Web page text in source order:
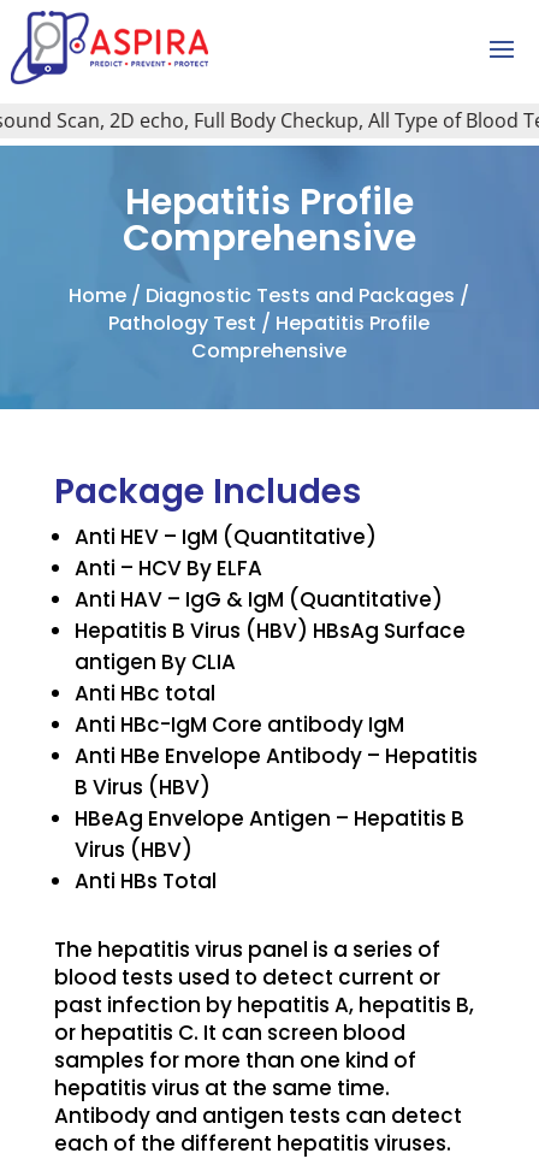
Scan, 2D echo, Full Body Checkup, All Type of Blood
Hepatitis Profile
Comprehensive
Home / Diagnostic Tests and Packages /
Pathology Test / Hepatitis Profile
Comprehensive
Package Includes
Anti HEV – IgM (Quantitative)
Anti – HCV By ELFA
Anti HAV – IgG & IgM (Quantitative)
Hepatitis B Virus (HBV) HBsAg Surface
antigen By CLIA
Anti HBc total
Anti HBc-IgM Core antibody IgM
Anti HBe Envelope Antibody – Hepatitis
B Virus (HBV)
HBeAg Envelope Antigen – Hepatitis B
Virus (HBV)
Anti HBs Total
The hepatitis virus panel is a series of
blood tests used to detect current or
past infection by hepatitis A, hepatitis B,
or hepatitis C. It can screen blood
samples for more than one kind of
hepatitis virus at the same time.
Antibody and antigen tests can detect
each of the different hepatitis viruses.